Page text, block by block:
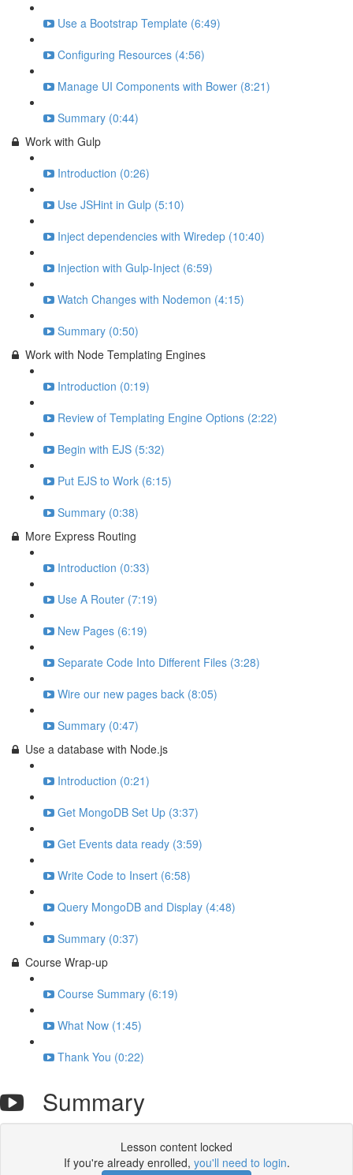
Use a Bootstrap Template (6:49)
Configuring Resources (4:56)
Manage UI Components with Bower (8:21)
Summary (0:44)
Work with Gulp
Introduction (0:26)
Use JSHint in Gulp (5:10)
Inject dependencies with Wiredep (10:40)
Injection with Gulp-Inject (6:59)
Watch Changes with Nodemon (4:15)
Summary (0:50)
Work with Node Templating Engines
Introduction (0:19)
Review of Templating Engine Options (2:22)
Begin with EJS (5:32)
Put EJS to Work (6:15)
Summary (0:38)
More Express Routing
Introduction (0:33)
Use A Router (7:19)
New Pages (6:19)
Separate Code Into Different Files (3:28)
Wire our new pages back (8:05)
Summary (0:47)
Use a database with Node.js
Introduction (0:21)
Get MongoDB Set Up (3:37)
Get Events data ready (3:59)
Write Code to Insert (6:58)
Query MongoDB and Display (4:48)
Summary (0:37)
Course Wrap-up
Course Summary (6:19)
What Now (1:45)
Thank You (0:22)
Summary
Lesson content locked
If you're already enrolled, you'll need to login.